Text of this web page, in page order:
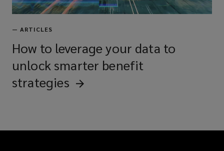
— ARTICLES
How to leverage your data to
unlock smarter benefit
strategies